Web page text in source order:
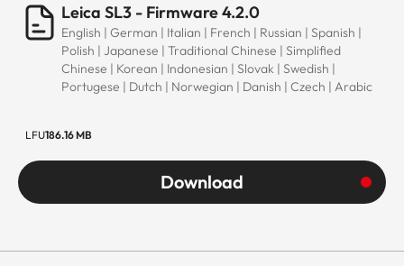
Leica SL3 - Firmware 4.2.0
English | German | Italian | French | Russian | Spanish |
Polish | Japanese | Traditional Chinese | Simplified
Chinese | Korean | Indonesian | Slovak | Swedish |
Portugese | Dutch | Norwegian | Danish | Czech | Arabic
LFU186.16 MB
Download